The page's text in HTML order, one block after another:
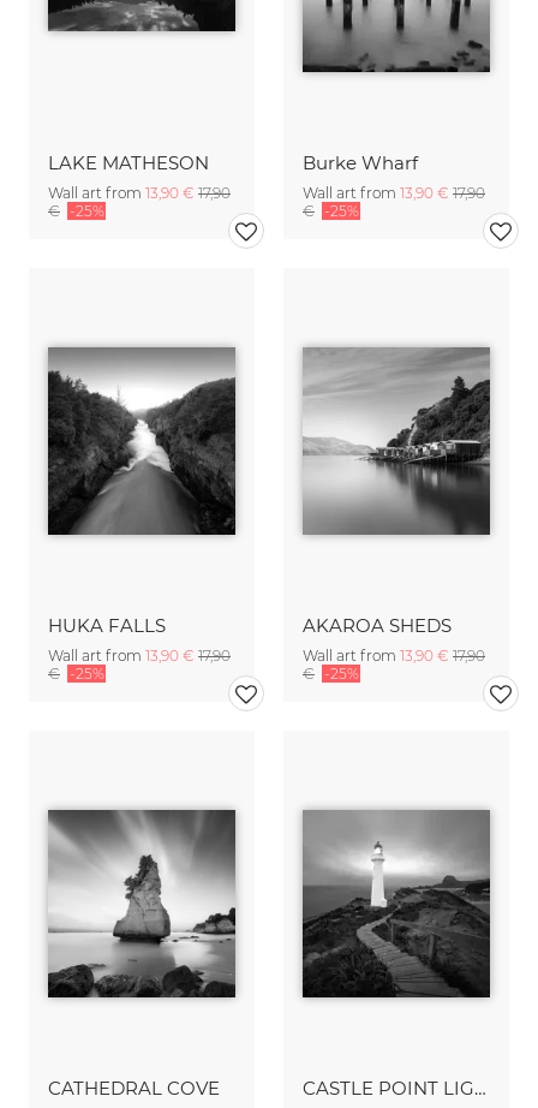
LAKE MATHESON
Wall art from 13,90 € 17,90
€ -25%
Burke Wharf
Wall art from 13,90 € 17,90
€ -25%
HUKA FALLS
Wall art from 13,90 € 17,90
€ -25%
AKAROA SHEDS
Wall art from 13,90 € 17,90
€ -25%
CATHEDRAL COVE CASTLE POINT LIGHTHOUSE